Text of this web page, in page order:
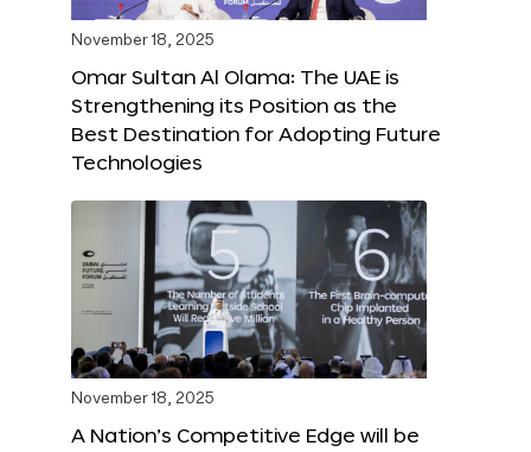
November 18, 2025
Omar Sultan Al Olama: The UAE is
Strengthening its Position as the
Best Destination for Adopting Future
Technologies
November 18, 2025
A Nation’s Competitive Edge will be